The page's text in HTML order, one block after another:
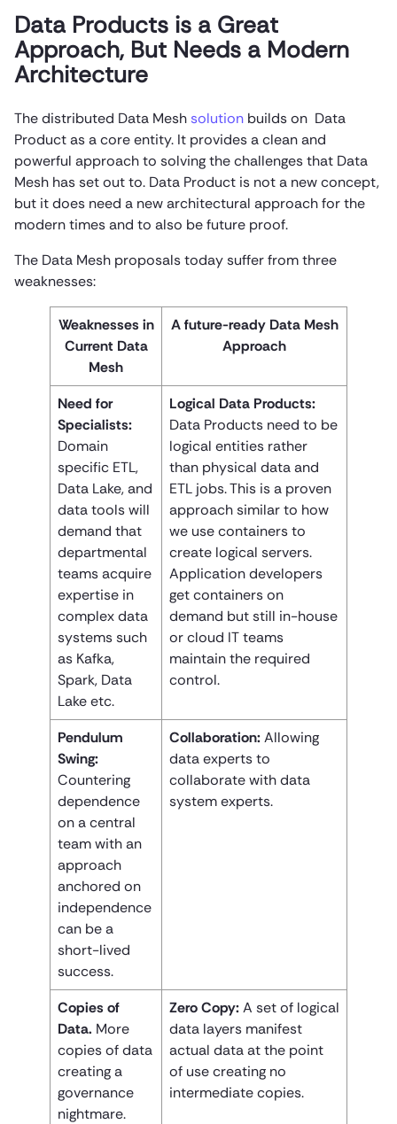
Data Products is a Great
Approach, But Needs a Modern
Architecture
The distributed Data Mesh solution builds on Data
Product as a core entity. It provides a clean and
powerful approach to solving the challenges that Data
Mesh has set out to. Data Product is not a new concept,
but it does need a new architectural approach for the
modern times and to also be future proof.
The Data Mesh proposals today suffer from three
weaknesses:
Weaknesses in
Current Data
Mesh
A future-ready Data Mesh
Approach
Need for
Specialists:
Domain
specific ETL,
Data Lake, and
data tools will
demand that
departmental
teams acquire
expertise in
complex data
systems such
as Kafka,
Spark, Data
Lake etc.
Logical Data Products:
Data Products need to be
logical entities rather
than physical data and
ETL jobs. This is a proven
approach similar to how
we use containers to
create logical servers.
Application developers
get containers on
demand but still in-house
or cloud IT teams
maintain the required
control.
Pendulum
Swing:
Countering
dependence
on a central
team with an
approach
anchored on
independence
can be a
short-lived
success.
Collaboration:Allowing
data experts to
collaborate with data
system experts.
Copies of
Data. More
copies of data
creating a
governance
nightmare.
Zero Copy:A set of logical
data layers manifest
actual data at the point
of use creating no
intermediate copies.